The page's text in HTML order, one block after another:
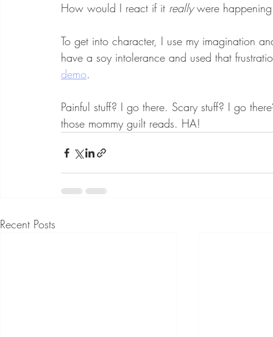
How would I react if it really were
To get into character, I use my imagination
have a soy intolerance and used that
demo.
Painful stuff? I go there. Scary stuff? I go
those mommy guilt reads. HA!
Recent Posts